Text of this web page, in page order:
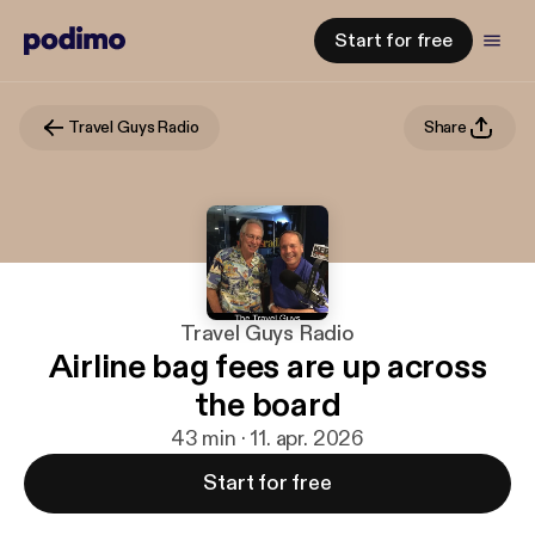
Start for free
Travel Guys Radio Share
Travel Guys Radio
Airline bag fees are up across
the board
43 min · 11. apr. 2026
Start for free